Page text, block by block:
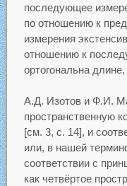
последующее
по отношению к
измерения
отношению к
ортогональна
А.Д. Изотов и Ф.И.
пространственную
[см. 3, с. 14], и
или, в нашей
соответствии с
как четвёртое